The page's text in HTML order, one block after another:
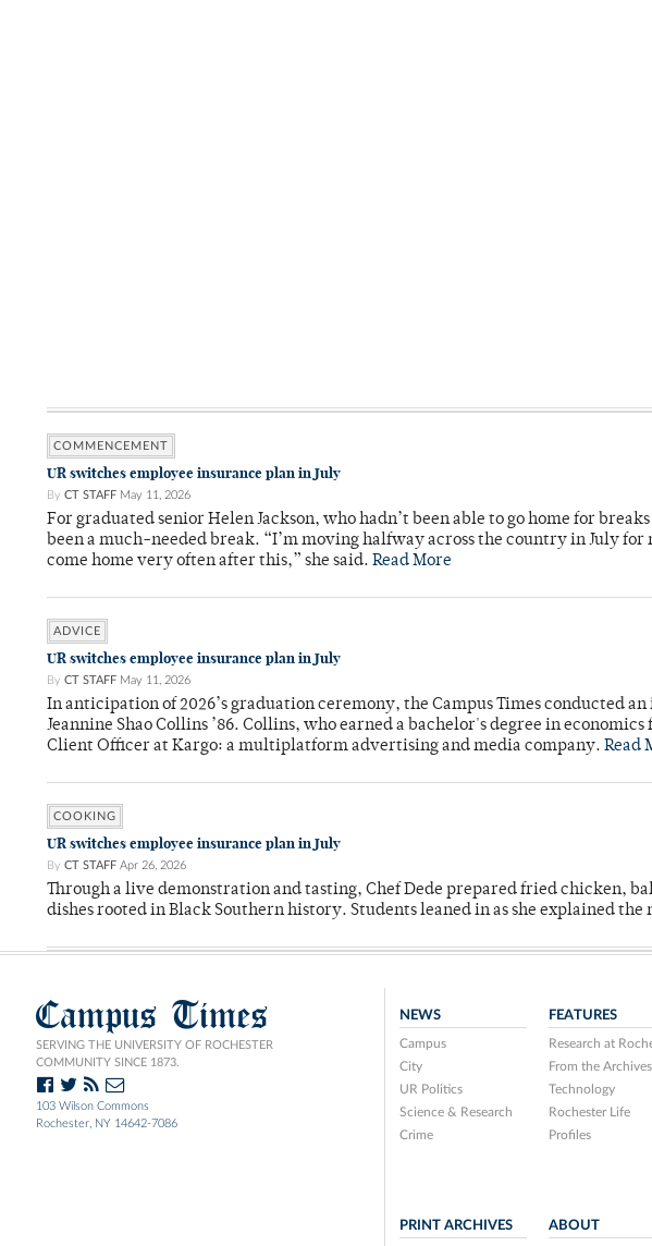
COMMENCEMENT
UR switches employee insurance plan in July
By CT STAFF May 11, 2026
For graduated senior Helen Jackson, who hadn’t been able to go home for
been a much-needed break. “I’m moving halfway across the country in July
come home very often after this,” she said. Read More
ADVICE
UR switches employee insurance plan in July
By CT STAFF May 11, 2026
In anticipation of 2026’s graduation ceremony, the Campus Times conducted
Jeannine Shao Collins ’86. Collins, who earned a bachelor's degree in
Client Officer at Kargo: a multiplatform advertising and media company. Read
COOKING
UR switches employee insurance plan in July
By CT STAFF Apr 26, 2026
Through a live demonstration and tasting, Chef Dede prepared fried chicken,
dishes rooted in Black Southern history. Students leaned in as she explained
Campus Times
SERVING THE UNIVERSITY OF ROCHESTER
COMMUNITY SINCE 1873.
103 Wilson Commons
Rochester, NY 14642-7086
NEWS
Campus
City
UR Politics
Science & Research
Crime
FEATURES
Research at
From the Archives
Technology
Rochester Life
Profiles
PRINT ARCHIVES ABOUT